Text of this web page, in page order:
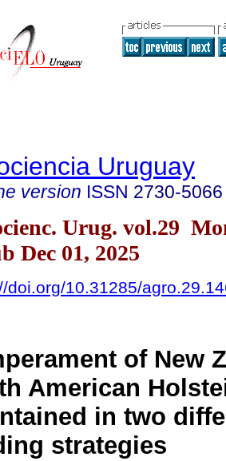
Uruguay
version ISSN 2730-5066
Urug. vol.29
Dec 01, 2025
doi.org/10.31285/
of New
American
in two
strategies